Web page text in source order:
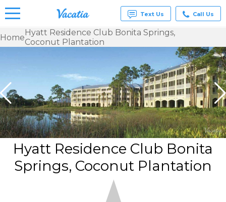
Vacation
for Rent
at
Resorts |
Vacatia
Text Us Call Us
HomeHyatt Residence Club Bonita Springs,
Coconut Plantation
Hyatt Residence Club Bonita
Springs, Coconut Plantation